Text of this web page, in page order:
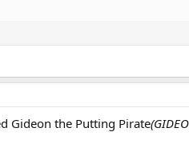
Gideon the Putting Pirate